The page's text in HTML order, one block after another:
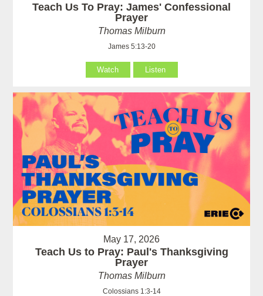
Teach Us To Pray: James' Confessional
Prayer
Thomas Milburn
James 5:13-20
Watch Listen
May 17, 2026
Teach Us to Pray: Paul's Thanksgiving
Prayer
Thomas Milburn
Colossians 1:3-14